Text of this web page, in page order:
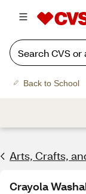
Back to School
Arts, Crafts,
Crayola